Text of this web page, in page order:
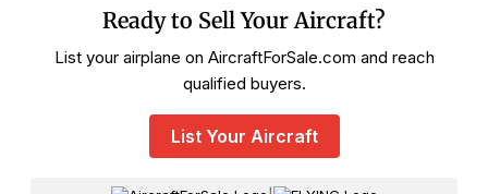
Ready to Sell Your Aircraft?
List your airplane on AircraftForSale.com and reach
qualified buyers.
List Your Aircraft